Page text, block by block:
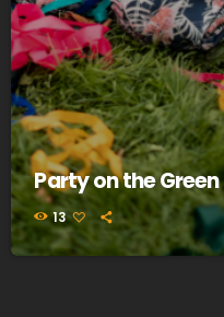
Party on the Green
13